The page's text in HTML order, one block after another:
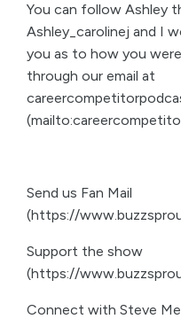
You can follow Ashley
Ashley_carolinej and I
you as to how you
through our email at
Send us Fan Mail
(https://
Support the show
(https://
Connect with Steve